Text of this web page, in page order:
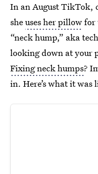
In an August TikTok,
sheuses her pillowfor
“neck hump,” aka
looking down at your
Fixing neck humps?
in. Here’s what it